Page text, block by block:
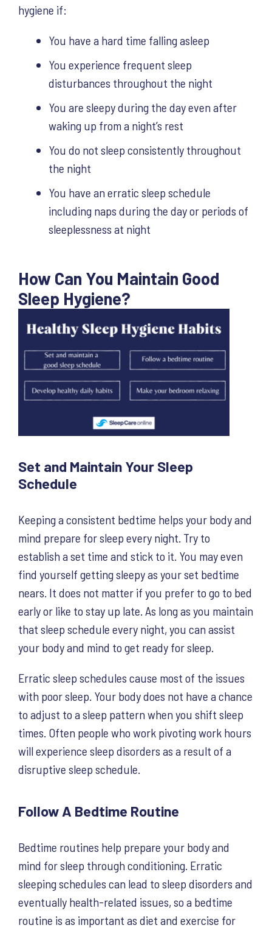
hygiene if:
You have a hard time falling asleep
You experience frequent sleep
disturbances throughout the night
You are sleepy during the day even after
waking up from a night’s rest
You do not sleep consistently throughout
the night
You have an erratic sleep schedule
including naps during the day or periods of
sleeplessness at night
How Can You Maintain Good
Sleep Hygiene?
Set and Maintain Your Sleep
Schedule
Keeping a consistent bedtime helps your body and
mind prepare for sleep every night. Try to
establish a set time and stick to it. You may even
find yourself getting sleepy as your set bedtime
nears. It does not matter if you prefer to go to bed
early or like to stay up late. As long as you maintain
that sleep schedule every night, you can assist
your body and mind to get ready for sleep.
Erratic sleep schedules cause most of the issues
with poor sleep. Your body does not have a chance
to adjust to a sleep pattern when you shift sleep
times. Often people who work pivoting work hours
will experience sleep disorders as a result of a
disruptive sleep schedule.
Follow A Bedtime Routine
Bedtime routines help prepare your body and
mind for sleep through conditioning. Erratic
sleeping schedules can lead to sleep disorders and
eventually health-related issues, so a bedtime
routine is as important as diet and exercise for